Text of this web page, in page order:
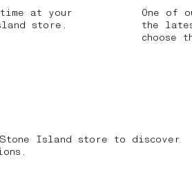
time at your
store.
One of
the
choose
Island store to discover